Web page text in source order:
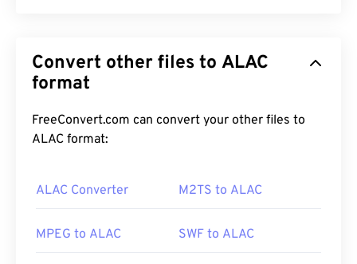
they capture video and audio.SonyandPanasonic
developed MTS, but
also compatible with Blu-ray, and another
designation for MTS is Advanced Video Coding
How to open an MTS file?
Convert other files to ALAC
format
FreeConvert.com can convert your other files to
ALAC format:
ALAC Converter M2TS to ALAC
MPEG to ALAC SWF to ALAC